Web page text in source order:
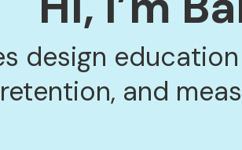
design
and